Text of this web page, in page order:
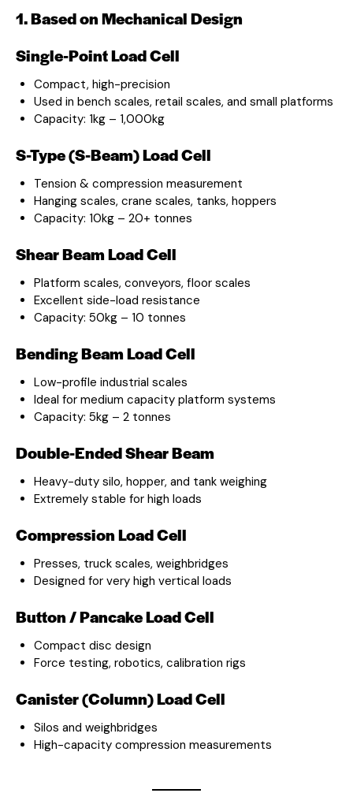
1. Based on Mechanical Design
Single-Point Load Cell
Compact, high-precision
Used in bench scales, retail scales, and small platforms
Capacity: 1kg – 1,000kg
S-Type (S-Beam) Load Cell
Tension & compression measurement
Hanging scales, crane scales, tanks, hoppers
Capacity: 10kg – 20+ tonnes
Shear Beam Load Cell
Platform scales, conveyors, floor scales
Excellent side-load resistance
Capacity: 50kg – 10 tonnes
Bending Beam Load Cell
Low-profile industrial scales
Ideal for medium capacity platform systems
Capacity: 5kg – 2 tonnes
Double-Ended Shear Beam
Heavy-duty silo, hopper, and tank weighing
Extremely stable for high loads
Compression Load Cell
Presses, truck scales, weighbridges
Designed for very high vertical loads
Button / Pancake Load Cell
Compact disc design
Force testing, robotics, calibration rigs
Canister (Column) Load Cell
Silos and weighbridges
High-capacity compression measurements